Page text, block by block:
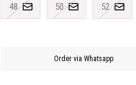
48 50 52
Order via Whatsapp